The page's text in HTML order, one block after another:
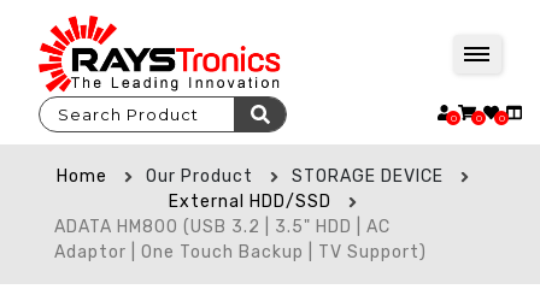
0 0 0
Home Our Product
STORAGE DEVICE
External HDD/SSD
ADATA HM800 (USB 3.2 | 3.5" HDD | AC
Adaptor | One Touch Backup | TV Support)